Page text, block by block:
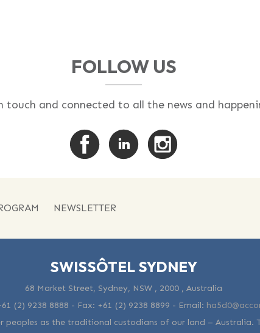
FOLLOW US
touch and connected to all the news and
NEWSLETTER
SWISSÔTEL SYDNEY
68 Market Street, Sydney, NSW , 2000 , Australia
(2) 9238 8888 - Fax: +61 (2) 9238 8899 - Email:
peoples as the traditional custodians of our land –